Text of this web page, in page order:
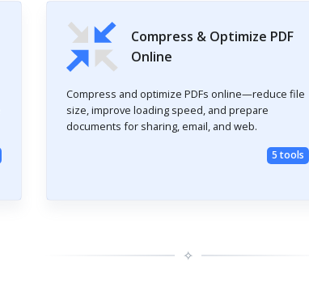
Compress & Optimize PDF
Online
Compress and optimize PDFs online—reduce file
size, improve loading speed, and prepare
documents for sharing, email, and web.
5 tools
✧